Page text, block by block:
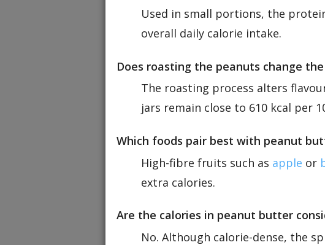
Used in small portions, the
overall daily calorie intake.
Does roasting the peanuts change
The roasting process alters
jars remain close to 610 kcal per
Which foods pair best with peanut
High-fibre fruits such as apple or
extra calories.
Are the calories in peanut butter
No. Although calorie-dense, the